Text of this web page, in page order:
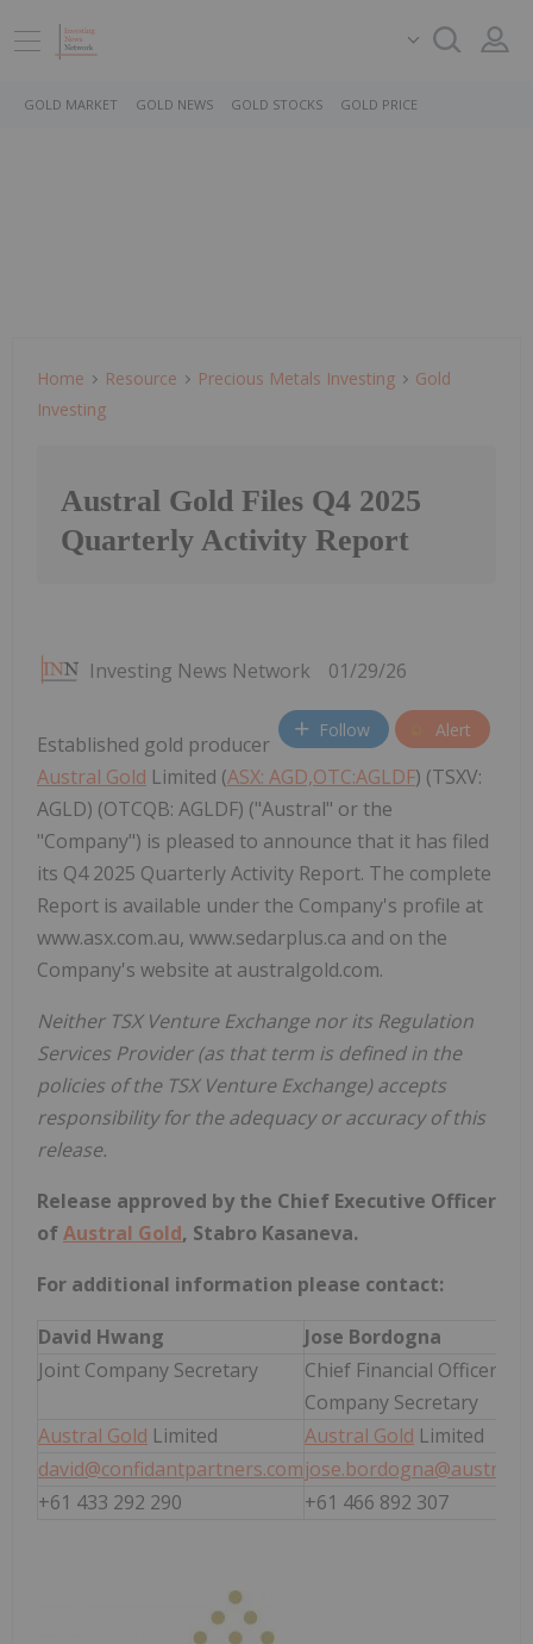
GOLD MARKET GOLD NEWS GOLD STOCKS GOLD PRICE
Home Resource Precious Metals Investing
Gold
Investing
Austral Gold Files Q4 2025
Quarterly Activity Report
Investing News Network 01/29/26
Follow Alert
Established gold producer
Austral Gold Limited (ASX: AGD,OTC:AGLDF) (TSXV:
AGLD) (OTCQB: AGLDF) ("Austral" or the
"Company") is pleased to announce that it has filed
its Q4 2025 Quarterly Activity Report. The complete
Report is available under the Company's profile at
www.asx.com.au, www.sedarplus.ca and on the
Company's website at australgold.com.
Neither TSX Venture Exchange nor its Regulation
Services Provider (as that term is defined in the
policies of the TSX Venture Exchange) accepts
responsibility for the adequacy or accuracy of this
release.
Release approved by the Chief Executive Officer
ofAustral Gold, Stabro Kasaneva.
For additional information please contact:
David Hwang
Jose Bordogna
Joint Company Secretary
Chief Financial Officer
Company Secretary
Austral Gold Limited Austral Gold Limited
david@confidantpartners.com
+61 433 292 290
+61 466 892 307